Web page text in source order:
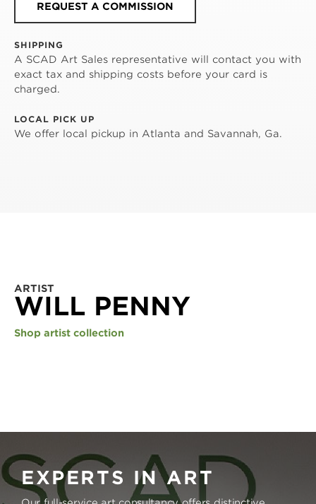
REQUEST A COMMISSION
SHIPPING
A SCAD Art Sales representative will contact you with
exact tax and shipping costs before your card is
charged.
LOCAL PICK UP
We offer local pickup in Atlanta and Savannah, Ga.
ARTIST
WILL PENNY
Shop artist collection
EXPERTS IN ART